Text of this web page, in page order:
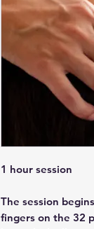
1 hour session
The session
fingers on the 32